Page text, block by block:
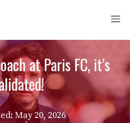
at Paris FC, it’s
May 20, 2026